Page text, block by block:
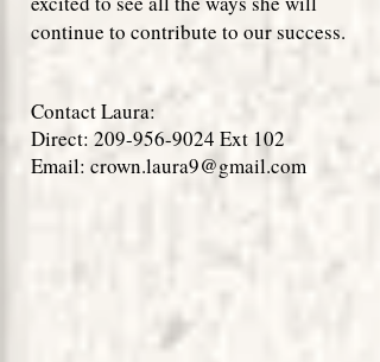
continue to contribute to our success.
Contact Laura:
Direct: 209-956-9024 Ext 102
Email: crown.laura9@gmail.com